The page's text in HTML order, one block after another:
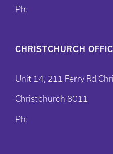
Ph:
CHRISTCHURCH
Unit 14, 211 Ferry Rd
Christchurch 8011
Ph: